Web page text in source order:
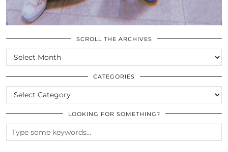
SCROLL THE ARCHIVES
SCROLL
THE
ARCHIVES
CATEGORIES
CATEGORIES
LOOKING FOR SOMETHING?